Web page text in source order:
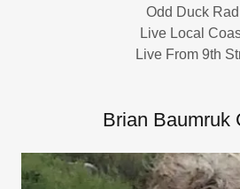
Odd Duck
Live Local
Live From 9th
Brian Baumruk